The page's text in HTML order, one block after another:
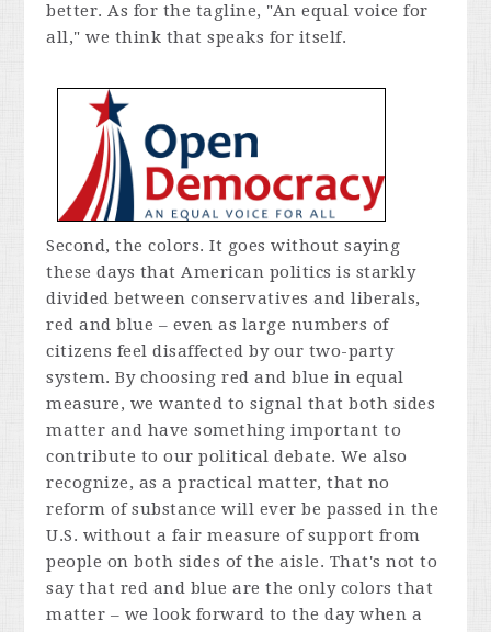
better. As for the tagline, "An equal voice for
all," we think that speaks for itself.
Second, the colors. It goes without saying
these days that American politics is starkly
divided between conservatives and liberals,
red and blue – even as large numbers of
citizens feel disaffected by our two-party
system. By choosing red and blue in equal
measure, we wanted to signal that both sides
matter and have something important to
contribute to our political debate. We also
recognize, as a practical matter, that no
reform of substance will ever be passed in the
U.S. without a fair measure of support from
people on both sides of the aisle. That's not to
say that red and blue are the only colors that
matter – we look forward to the day when a